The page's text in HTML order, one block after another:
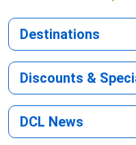
Destinations
Discounts &
DCL News